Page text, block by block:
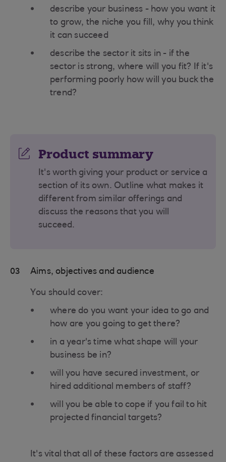
describe your business - how you want it
to grow, the niche you fill, why you think
it can succeed
describe the sector it sits in - if the
sector is strong, where will you fit? If it's
performing poorly how will you buck the
trend?
Product summary
It's worth giving your product or service a
section of its own. Outline what makes it
different from similar offerings and
discuss the reasons that you will
succeed.
03 Aims, objectives and audience
You should cover:
where do you want your idea to go and
how are you going to get there?
in a year's time what shape will your
business be in?
will you have secured investment, or
hired additional members of staff?
will you be able to cope if you fail to hit
projected financial targets?
It's vital that all of these factors are assessed